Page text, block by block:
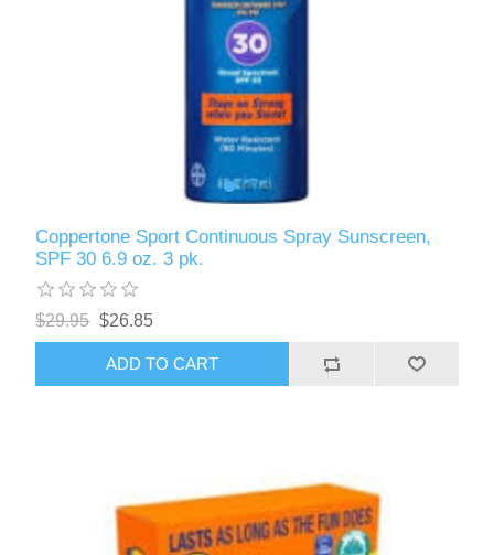
Coppertone Sport Continuous Spray Sunscreen,
SPF 30 6.9 oz. 3 pk.
$29.95 $26.85
ADD TO CART